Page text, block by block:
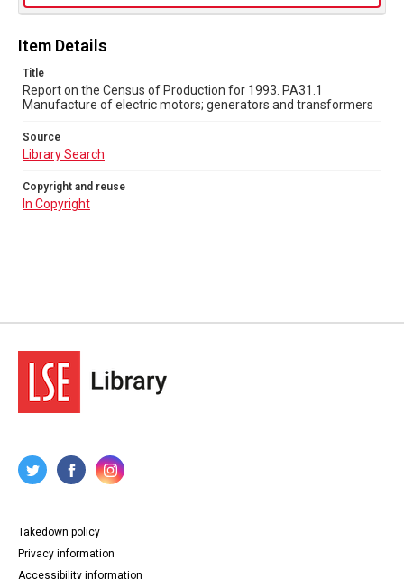
In Copyright
Item Details
Title
Report on the Census of Production for 1993. PA31.1
Manufacture of electric motors; generators and transformers
Source
Library Search
Copyright and reuse
In Copyright
Takedown policy
Privacy information
Accessibility information